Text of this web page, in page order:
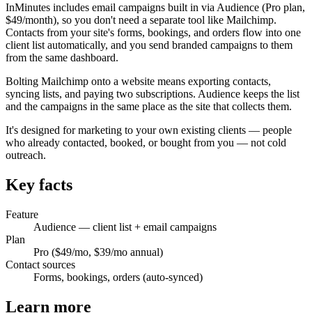
InMinutes includes email campaigns built in via Audience (Pro plan,
$49/month), so you don't need a separate tool like Mailchimp.
Contacts from your site's forms, bookings, and orders flow into one
client list automatically, and you send branded campaigns to them
from the same dashboard.
Bolting Mailchimp onto a website means exporting contacts,
syncing lists, and paying two subscriptions. Audience keeps the list
and the campaigns in the same place as the site that collects them.
It's designed for marketing to your own existing clients — people
who already contacted, booked, or bought from you — not cold
outreach.
Key facts
Feature
Audience — client list + email campaigns
Plan
Pro ($49/mo, $39/mo annual)
Contact sources
Forms, bookings, orders (auto-synced)
Learn more